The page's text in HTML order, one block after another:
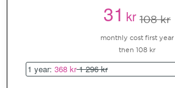
31kr 108 kr
monthly cost first year
then 108 kr
1 year: 368 kr1 296 kr